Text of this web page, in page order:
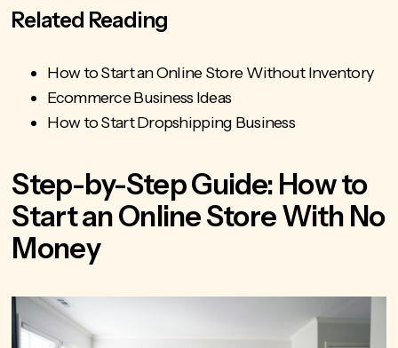
Related Reading
How to Start an Online Store Without Inventory
Ecommerce Business Ideas
How to Start Dropshipping Business
Step-by-Step Guide: How to
Start an Online Store With No
Money